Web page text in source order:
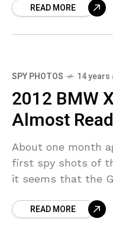
BMWREAD MORE
SPY PHOTOS 14 years
2012 BMW
Almost
About one month
first spy shots of
it seems that the
READ MORE